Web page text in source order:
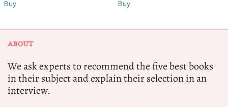
Buy Buy
ABOUT
We ask experts to recommend the five best books
in their subject and explain their selection in an
interview.